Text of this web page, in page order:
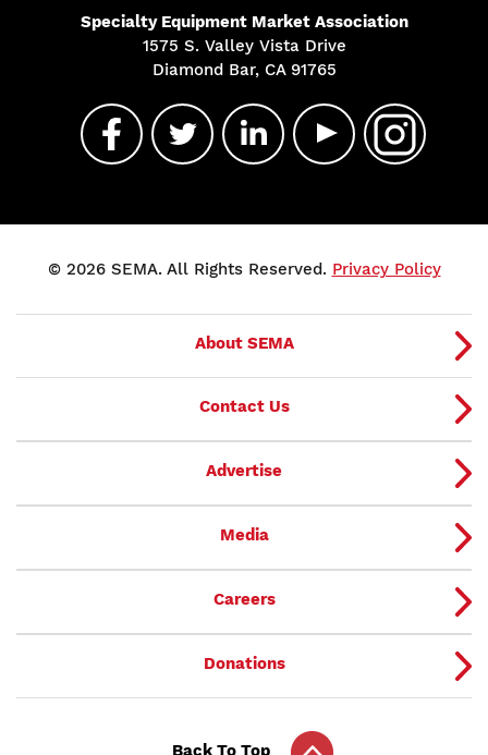
Specialty Equipment Market Association
1575 S. Valley Vista Drive
Diamond Bar, CA 91765
© 2026 SEMA. All Rights Reserved. Privacy Policy
About SEMA
Contact Us
Advertise
Media
Careers
Donations
Back To Top